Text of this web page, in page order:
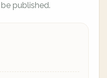
published.